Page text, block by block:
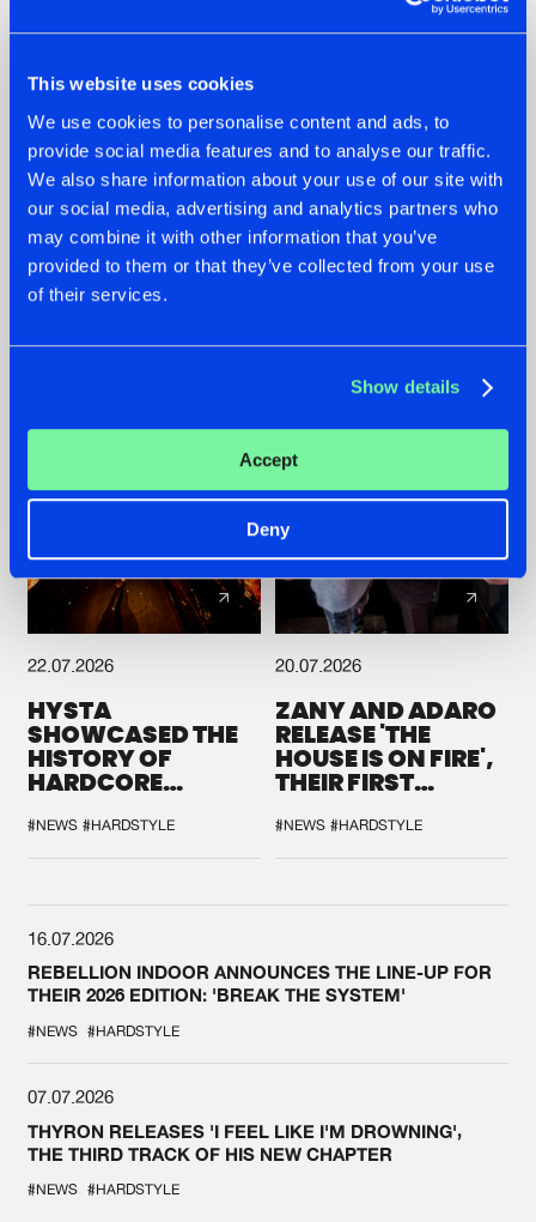
This website uses cookies
We use cookies to personalise content and ads, to
provide social media features and to analyse our traffic.
We also share information about your use of our site with
our social media, advertising and analytics partners who
may combine it with other information that you’ve
provided to them or that they’ve collected from your use
of their services.
Show details
Accept
Deny
07.08.2026
TATANKA GOES
BACK TO HIS
ROOTS WITH
'BEYOND TIME'
22.07.2026
FRONTLINER'S HIT
'DISCORECORD'
GETS A FRESH NEW
TWIST WITH
22.07.2026
HYSTA
SHOWCASED THE
HISTORY OF
HARDCORE
SPOTLIGHT AT
DEFQON.1
#NEWS #HARDSTYLE
20.07.2026
ZANY AND ADARO
RELEASE 'THE
HOUSE IS ON FIRE',
THEIR FIRST
#NEWS #HARDSTYLE
16.07.2026
REBELLION INDOOR ANNOUNCES THE LINE-UP FOR
THEIR 2026 EDITION: 'BREAK THE SYSTEM'
#NEWS #HARDSTYLE
07.07.2026
THYRON RELEASES 'I FEEL LIKE I'M DROWNING',
THE THIRD TRACK OF HIS NEW CHAPTER
#NEWS #HARDSTYLE